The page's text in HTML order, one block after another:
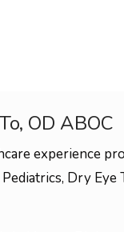
OD ABOC
experience
Dry Eye